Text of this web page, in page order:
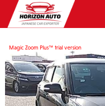
Magic Zoom Plus™ trial version